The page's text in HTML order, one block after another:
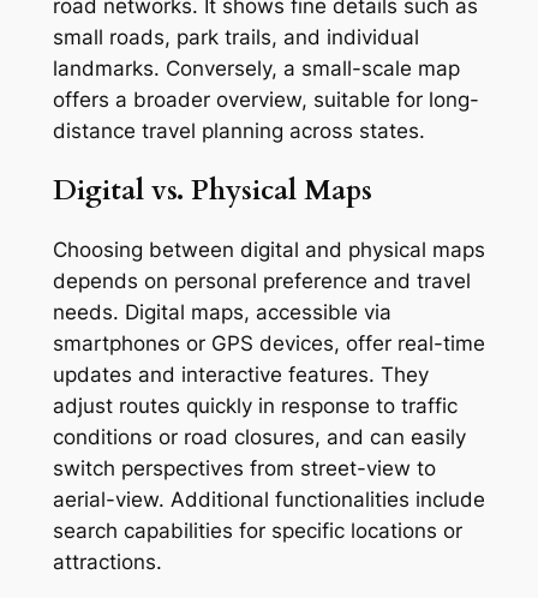
road networks. It shows fine details such as
small roads, park trails, and individual
landmarks. Conversely, a small-scale map
offers a broader overview, suitable for long-
distance travel planning across states.
Digital vs. Physical Maps
Choosing between digital and physical maps
depends on personal preference and travel
needs. Digital maps, accessible via
smartphones or GPS devices, offer real-time
updates and interactive features. They
adjust routes quickly in response to traffic
conditions or road closures, and can easily
switch perspectives from street-view to
aerial-view. Additional functionalities include
search capabilities for specific locations or
attractions.